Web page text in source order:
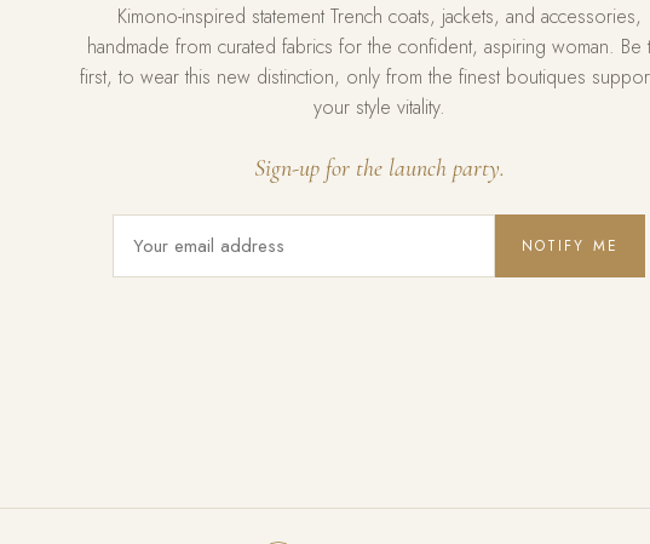
Kimono-inspired statement Trench coats, jackets, and accessories,
handmade from curated fabrics for the confident, aspiring woman. Be
first, to wear this new distinction, only from the finest boutiques
your style vitality.
Sign-up for the launch party.
NOTIFY ME